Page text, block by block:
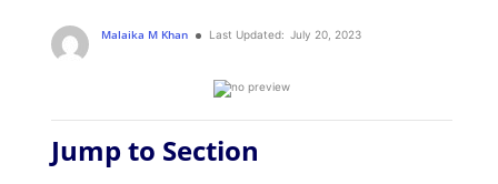
Malaika M Khan Last Updated: July 20, 2023
Jump to Section